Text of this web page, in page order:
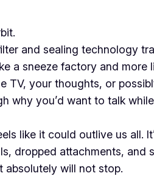
and sealing technology
a sneeze factory and more
TV, your thoughts, or
why you’d want to talk
like it could outlive us all.
dropped attachments, and
absolutely will not stop.